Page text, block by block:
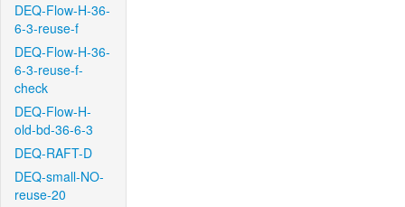
DEQ-Flow-H-36-
6-3-reuse-f
DEQ-Flow-H-36-
6-3-reuse-f-
check
DEQ-Flow-H-
old-bd-36-6-3
DEQ-RAFT-D
DEQ-small-NO-
reuse-20